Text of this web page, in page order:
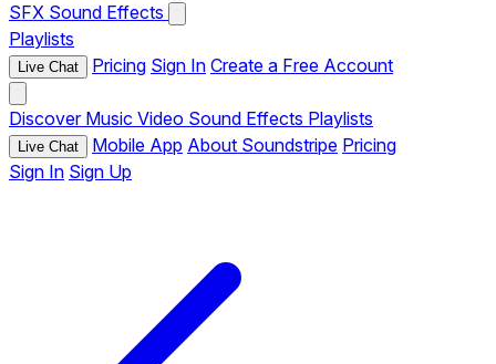
SFX Sound Effects
Playlists
Live Chat Pricing Sign In Create a Free Account
Discover Music Video Sound Effects Playlists
Live Chat Mobile App About Soundstripe Pricing
Sign In Sign Up